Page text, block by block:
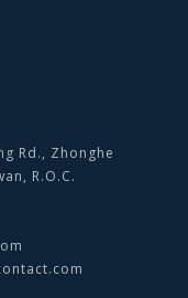
Rd., Zhonghe
R.O.C.